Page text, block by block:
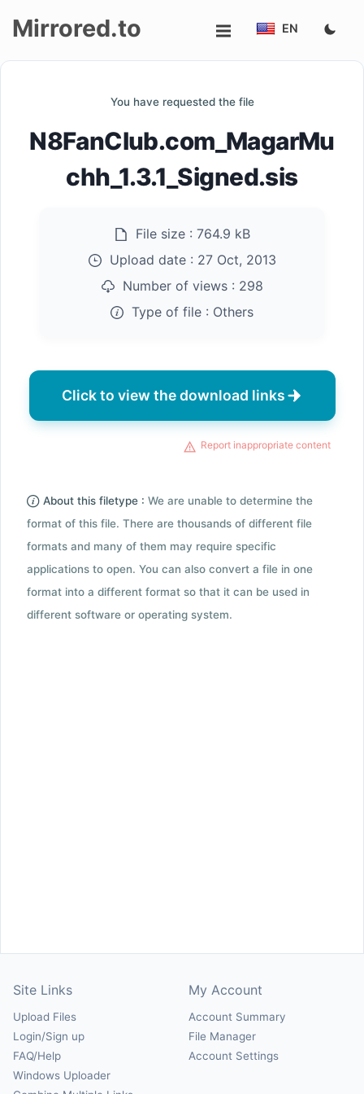
up
Mirrored.to EN
You have requested the file
N8FanClub.com_MagarMu
chh_1.3.1_Signed.sis
File size : 764.9 kB
Upload date : 27 Oct, 2013
Number of views : 298
Type of file : Others
Click to view the download links
Report inappropriate content
About this filetype : We are unable to determine the
format of this file. There are thousands of different file
formats and many of them may require specific
applications to open. You can also convert a file in one
format into a different format so that it can be used in
different software or operating system.
Site Links
Upload Files
Login/Sign up
FAQ/Help
Windows Uploader
My Account
Account Summary
File Manager
Account Settings